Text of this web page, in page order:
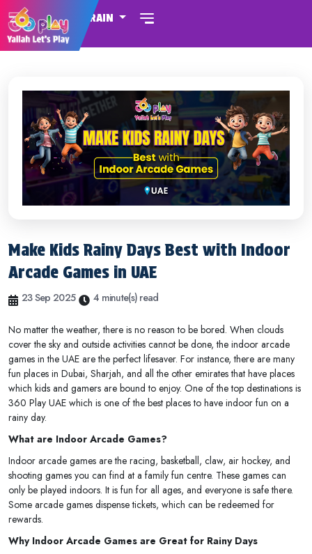
BAHRAIN
Make Kids Rainy Days Best with Indoor
Arcade Games in UAE
23 Sep 2025 4 minute(s) read
No matter the weather, there is no reason to be bored. When clouds
cover the sky and outside activities cannot be done, the indoor arcade
games in the UAE are the perfect lifesaver. For instance, there are many
fun places in Dubai, Sharjah, and all the other emirates that have places
which kids and gamers are bound to enjoy. One of the top destinations is
360 Play UAE which is one of the best places to have indoor fun on a
rainy day.
What are Indoor Arcade Games?
Indoor arcade games are the racing, basketball, claw, air hockey, and
shooting games you can find at a family fun centre. These games can
only be played indoors. It is fun for all ages, and everyone is safe there.
Some arcade games dispense tickets, which can be redeemed for
rewards.
Why Indoor Arcade Games are Great for Rainy Days